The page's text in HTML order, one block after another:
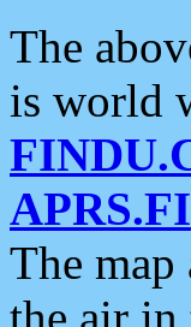
The
is world
APRS.FI
The map
the air in